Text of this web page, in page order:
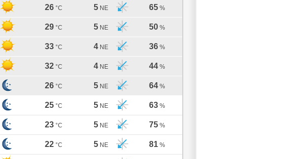
26 °C 5 NE 65 %
29 °C 5 NE 50 %
33 °C 4 NE 36 %
32 °C 4 NE 44 %
26 °C 5 NE 64 %
25 °C 5 NE 63 %
23 °C 5 NE 75 %
22 °C 5 NE 81 %